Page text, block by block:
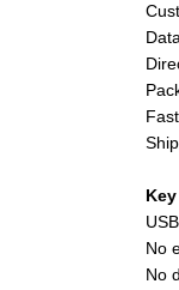
No
No